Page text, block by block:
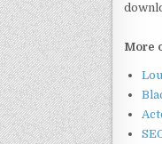
More